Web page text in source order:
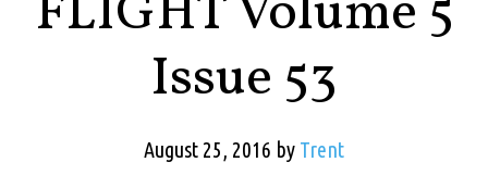
Issue 53
August 25, 2016 by Trent